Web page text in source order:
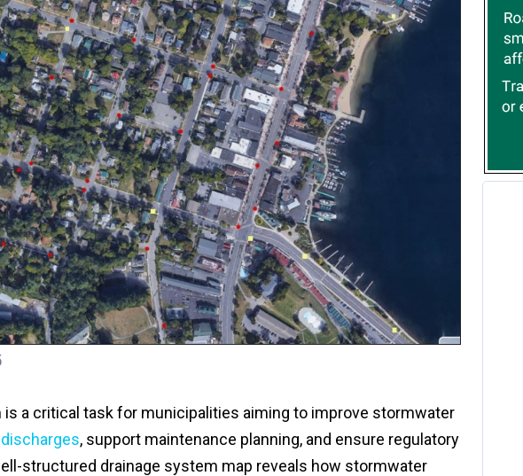
is a critical task for municipalities aiming to improve stormwater
, support maintenance planning, and ensure regulatory
structured drainage system map reveals how stormwater